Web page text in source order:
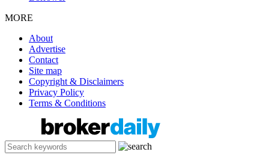
MORE
About
Advertise
Contact
Site map
Copyright & Disclaimers
Privacy Policy
Terms & Conditions